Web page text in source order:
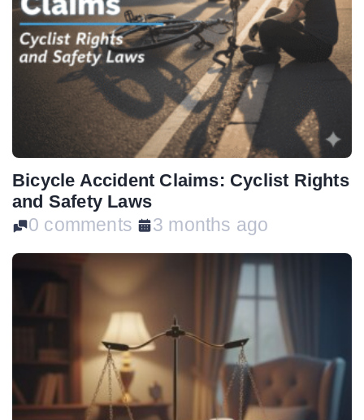
Bicycle Accident Claims: Cyclist Rights
and Safety Laws
0 comments 3 months ago